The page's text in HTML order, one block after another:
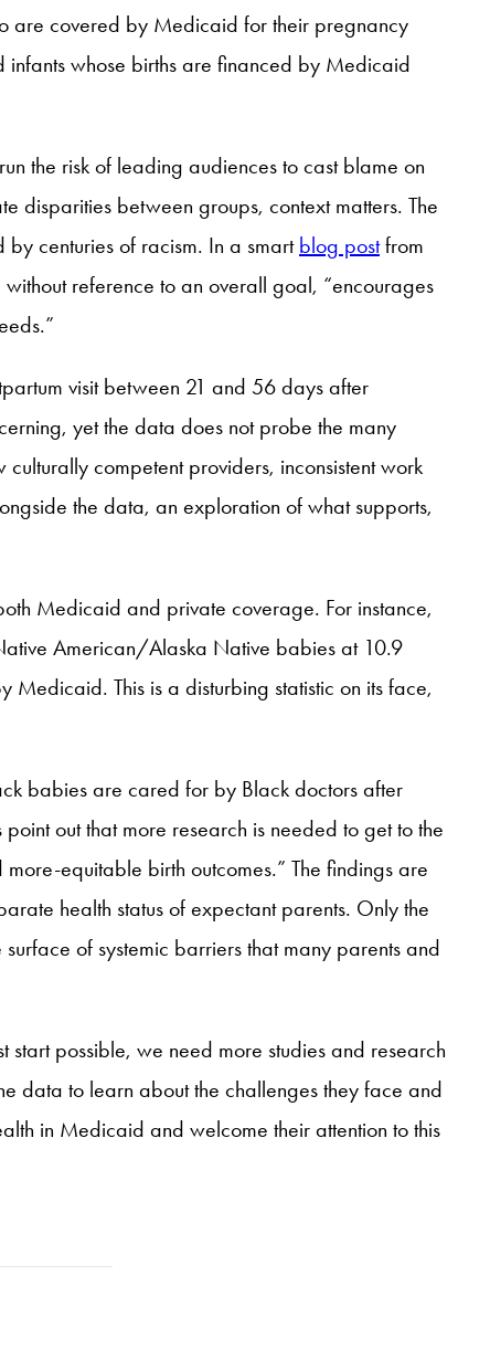
are covered by Medicaid for their pregnancy
whose births are financed by Medicaid
the risk of leading audiences to cast blame on
disparities between groups, context matters. The
centuries of racism. In a smart blog postfrom
reference to an overall goal, “encourages
visit between 21 and 56 days after
yet the data does not probe the many
competent providers, inconsistent work
the data, an exploration of what supports,
Medicaid and private coverage. For instance,
American/Alaska Native babies at 10.9
This is a disturbing statistic on its face,
babies are cared for by Black doctors after
out that more research is needed to get to the
equitable birth outcomes.” The findings are
health status of expectant parents. Only the
of systemic barriers that many parents and
start possible, we need more studies and research
data to learn about the challenges they face and
in Medicaid and welcome their attention to this